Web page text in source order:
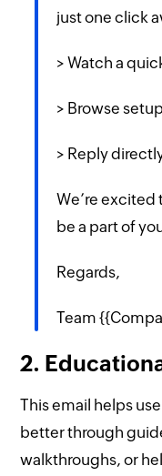
just one click
> Watch a
> Browse
> Reply
We’re
be a part of
Regards,
Team
2.
This email helps
better through
walkthroughs, or